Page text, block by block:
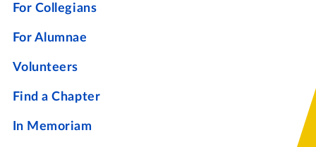
For Collegians
For Alumnae
Volunteers
Find a Chapter
In Memoriam